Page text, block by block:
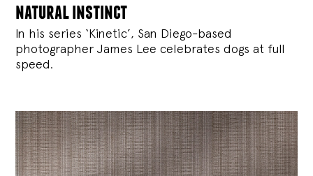
natural instinct
In his series ‘Kinetic’, San Diego-based
photographer James Lee celebrates dogs at full
speed.